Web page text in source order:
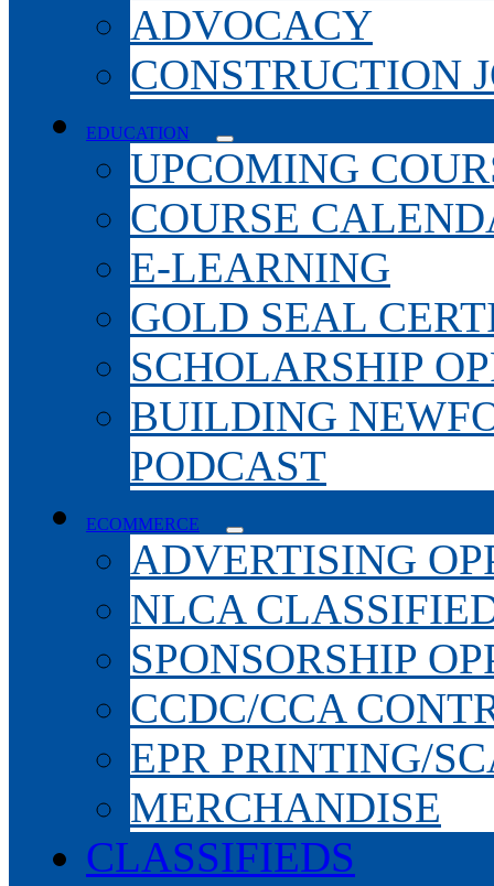
ADVOCACY
CONSTRUCTION
EDUCATION
UPCOMING
COURSE
E-LEARNING
GOLD SEAL
SCHOLARSHIP
BUILDING
PODCAST
ECOMMERCE
ADVERTISING
NLCA
SPONSORSHIP
CCDC/CCA
EPR PRINTING/
MERCHANDISE
CLASSIFIEDS